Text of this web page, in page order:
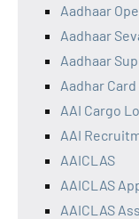
Aadhaar
Aadhaar
Aadhaar
Aadhar
AAI Cargo
AAI
AAICLAS
AAICLAS
AAICLAS